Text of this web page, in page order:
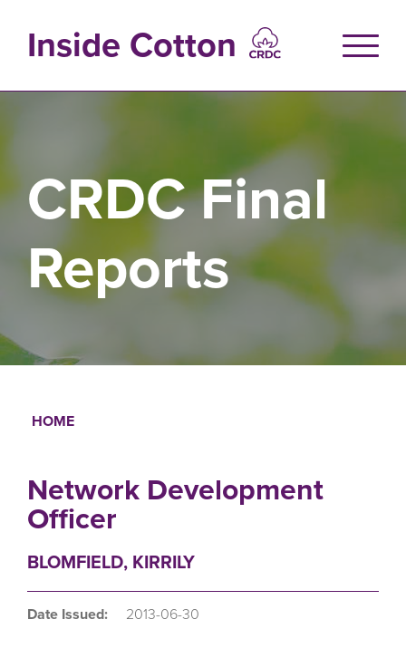
contentInside Cotton
CRDC Final
Reports
HOME
Network Development
Officer
BLOMFIELD, KIRRILY
Date Issued: 2013-06-30